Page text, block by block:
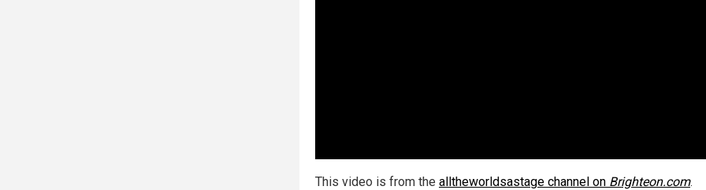
This video is from the alltheworldsastage channel on Brighteon.com.